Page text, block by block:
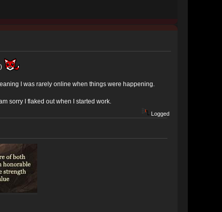
I was rarely online when things were happening.
sorry I flaked out when I started work.
Logged